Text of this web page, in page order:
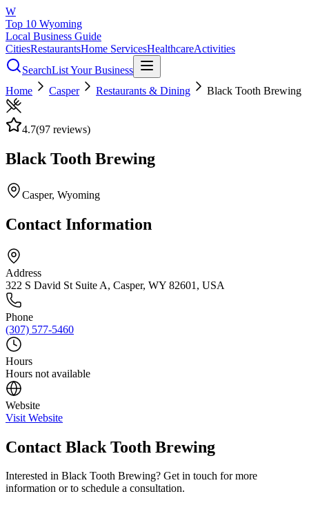
W
Top 10 Wyoming
Local Business Guide
CitiesRestaurantsHome ServicesHealthcareActivities
SearchList Your Business
Home
Casper Restaurants & Dining Black Tooth Brewing
4.7(97 reviews)
Black Tooth Brewing
Casper, Wyoming
Contact Information
Address
322 S David St Suite A, Casper, WY 82601, USA
Phone
(307) 577-5460
Hours
Hours not available
Website
Visit Website
Contact Black Tooth Brewing
Interested in Black Tooth Brewing? Get in touch for more
information or to schedule a consultation.